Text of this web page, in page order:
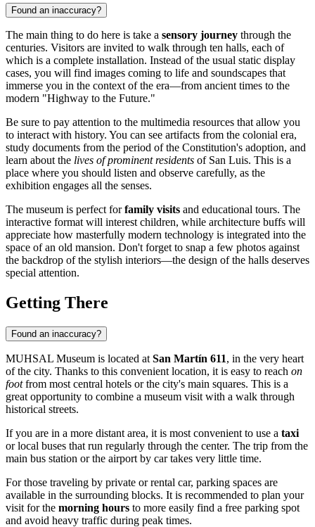
Found an inaccuracy?
The main thing to do here is take a sensory journey through the
centuries. Visitors are invited to walk through ten halls, each of
which is a complete installation. Instead of the usual static display
cases, you will find images coming to life and soundscapes that
immerse you in the context of the era—from ancient times to the
modern "Highway to the Future."
Be sure to pay attention to the multimedia resources that allow you
to interact with history. You can see artifacts from the colonial era,
study documents from the period of the Constitution's adoption, and
learn about the lives of prominent residents of San Luis. This is a
place where you should listen and observe carefully, as the
exhibition engages all the senses.
The museum is perfect forfamily visits and educational tours. The
interactive format will interest children, while architecture buffs will
appreciate how masterfully modern technology is integrated into the
space of an old mansion. Don't forget to snap a few photos against
the backdrop of the stylish interiors—the design of the halls deserves
special attention.
Getting There
Found an inaccuracy?
MUHSAL Museum is located at San Martín 611, in the very heart
of the city. Thanks to this convenient location, it is easy to reach on
footfrom most central hotels or the city's main squares. This is a
great opportunity to combine a museum visit with a walk through
historical streets.
If you are in a more distant area, it is most convenient to use a taxi
or local buses that run regularly through the center. The trip from the
main bus station or the airport by car takes very little time.
For those traveling by private or rental car, parking spaces are
available in the surrounding blocks. It is recommended to plan your
visit for the morning hours to more easily find a free parking spot
and avoid heavy traffic during peak times.